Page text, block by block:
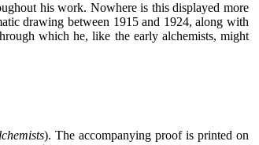
his work. Nowhere is this displayed more
drawing between 1915 and 1924, along with
which he, like the early alchemists, might
). The accompanying proof is printed on